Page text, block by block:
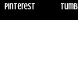
Pinterest